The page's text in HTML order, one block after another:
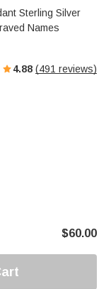
t
e
e
r
l
Sterling Silver
Names
4.88 (491 reviews)
$60.00